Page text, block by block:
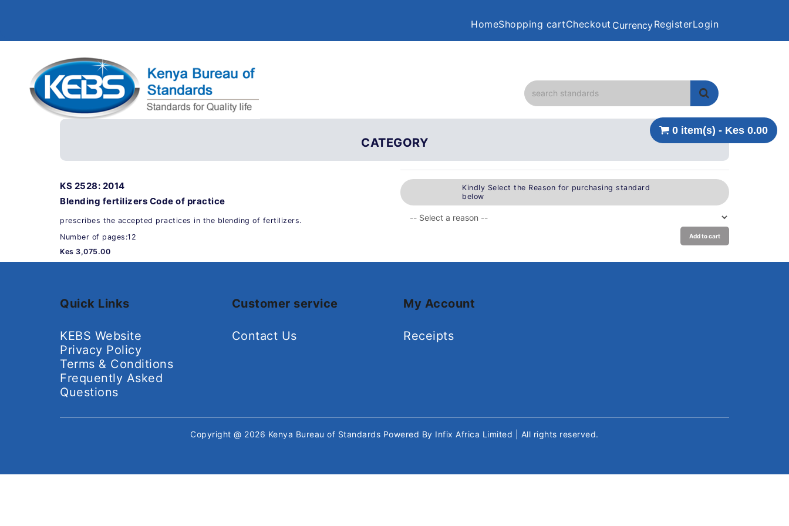
HomeShopping cartCheckout CurrencyRegisterLogin
0 item(s) - Kes 0.00
CATEGORY
KS 2528: 2014
Blending fertilizers Code of practice
prescribes the accepted practices in the blending of fertilizers.
Number of pages:12
Kes 3,075.00
Kindly Select the Reason for purchasing standard
below
Add to cart
Quick Links
KEBS Website
Privacy Policy
Terms & Conditions
Frequently Asked
Questions
Customer service
Contact Us
My Account
Receipts
Copyright @ 2026 Kenya Bureau of Standards Powered By Infix Africa Limited | All rights reserved.